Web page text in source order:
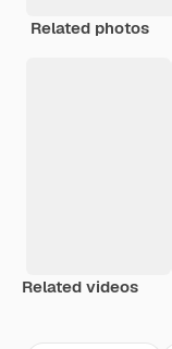
Related photos
Related videos